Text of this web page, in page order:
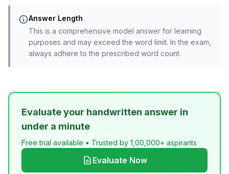
Answer Length
This is a comprehensive model answer for learning
purposes and may exceed the word limit. In the exam,
always adhere to the prescribed word count.
Evaluate your handwritten answer in
under a minute
Free trial available • Trusted by 1,00,000+ aspirants
Evaluate Now